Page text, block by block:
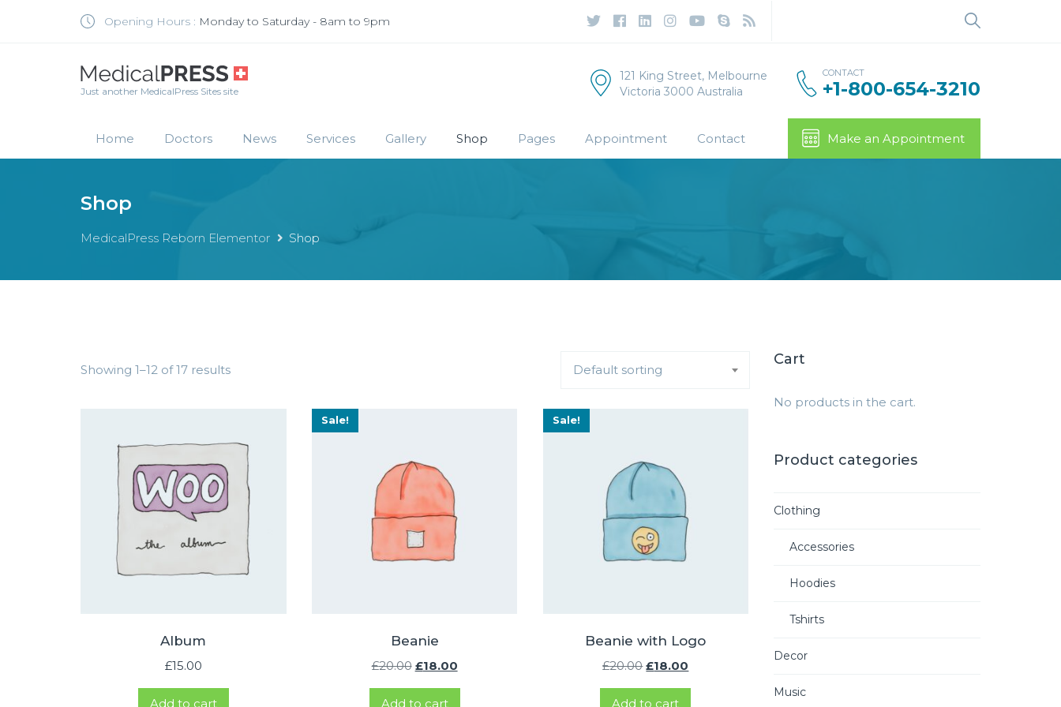
Opening Hours : Monday to Saturday - 8am to 9pm
Just another MedicalPress Sites site
121 King Street, Melbourne
Victoria 3000 Australia
CONTACT
+1-800-654-3210
Home Doctors News Services Gallery Shop Pages Appointment Contact Make an Appointment
Shop
MedicalPress Reborn Elementor Shop
Showing 1–12 of 17 results Default sorting
Album
£15.00
Add to cart
Sale!
Beanie
£20.00 Original
price
£18.00Current
price
Add to cart
Sale!
Beanie with Logo
£20.00Original
price
£18.00
price
Add to cart
Cart
No products in the cart.
Product categories
Clothing
Accessories
Hoodies
Tshirts
Decor
Music